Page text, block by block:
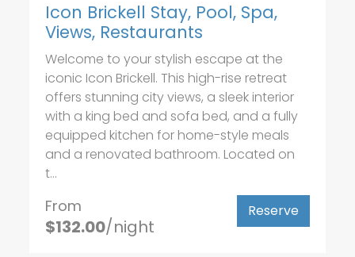
Icon Brickell Stay, Pool, Spa,
Views, Restaurants
Welcome to your stylish escape at the
iconic Icon Brickell. This high-rise retreat
offers stunning city views, a sleek interior
with a king bed and sofa bed, and a fully
equipped kitchen for home-style meals
and a renovated bathroom. Located on
t...
From
$132.00/night
Reserve